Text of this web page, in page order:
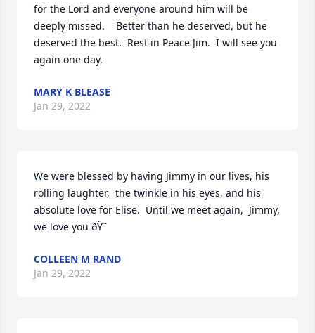
for the Lord and everyone around him will be
deeply missed.    Better than he deserved, but he
deserved the best.  Rest in Peace Jim.  I will see you
again one day.
MARY K BLEASE
Jan 29, 2022
We were blessed by having Jimmy in our lives, his
rolling laughter,  the twinkle in his eyes, and his
absolute love for Elise.  Until we meet again,  Jimmy,
we love you ðŸ˜
COLLEEN M RAND
Jan 29, 2022